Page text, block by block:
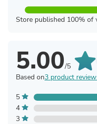
Store published 100% of
5.00/5
Based on3 product
5
4
3